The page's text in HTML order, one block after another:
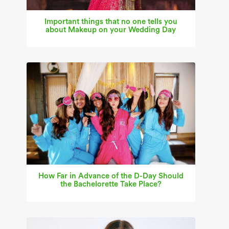
Important things that no one tells you
about Makeup on your Wedding Day
How Far in Advance of the D-Day Should
the Bachelorette Take Place?